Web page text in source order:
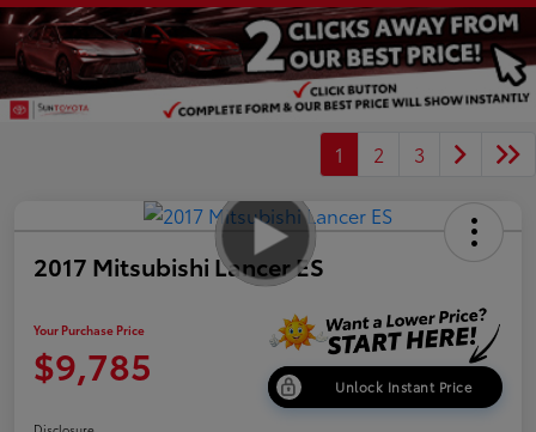
1 2 3
2017 Mitsubishi Lancer ES
Your Purchase Price
$9,785 Unlock Instant Price